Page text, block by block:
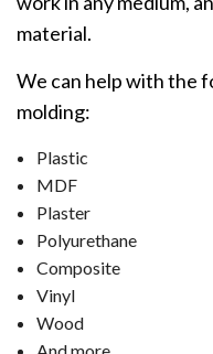
material.
We can help with the
molding:
Plastic
MDF
Plaster
Polyurethane
Composite
Vinyl
Wood